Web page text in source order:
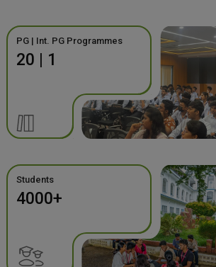
PG | Int. PG Programmes
20 | 1
Students
4000+